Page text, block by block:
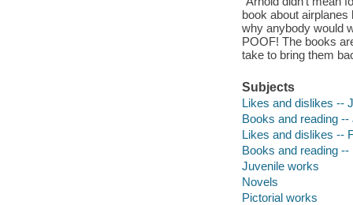
book about
why anybody would
POOF! The books
take to bring them
Subjects
Likes and dislikes --
Books and reading
Likes and dislikes --
Books and reading --
Juvenile works
Novels
Pictorial works